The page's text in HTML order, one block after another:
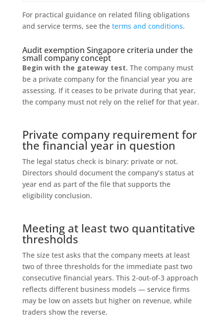
For practical guidance on related filing obligations
and service terms, see the terms and conditions.
Audit exemption Singapore criteria under the
small company concept
Begin with the gateway test. The company must
be a private company for the financial year you are
assessing. If it ceases to be private during that year,
the company must not rely on the relief for that year.
Private company requirement for
the financial year in question
The legal status check is binary: private or not.
Directors should document the company’s status at
year end as part of the file that supports the
eligibility conclusion.
Meeting at least two quantitative
thresholds
The size test asks that the company meets at least
two of three thresholds for the immediate past two
consecutive financial years. This 2-out-of-3 approach
reflects different business models — service firms
may be low on assets but higher on revenue, while
traders show the reverse.